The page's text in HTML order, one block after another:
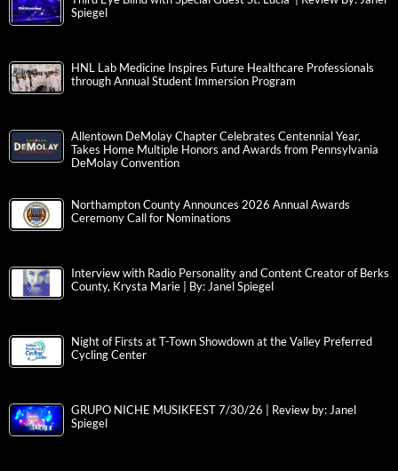
Spiegel
HNL Lab Medicine Inspires Future Healthcare Professionals
through Annual Student Immersion Program
Allentown DeMolay Chapter Celebrates Centennial Year,
Takes Home Multiple Honors and Awards from Pennsylvania
DeMolay Convention
Northampton County Announces 2026 Annual Awards
Ceremony Call for Nominations
Interview with Radio Personality and Content Creator of Berks
County, Krysta Marie | By: Janel Spiegel
Night of Firsts at T-Town Showdown at the Valley Preferred
Cycling Center
GRUPO NICHE MUSIKFEST 7/30/26 | Review by: Janel
Spiegel